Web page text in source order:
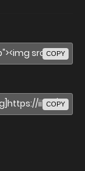
COPY
COPY